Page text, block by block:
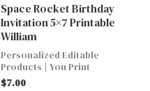
Space Rocket Birthday
Invitation 5×7 Printable
William
Personalized Editable
Products | You Print
$7.00